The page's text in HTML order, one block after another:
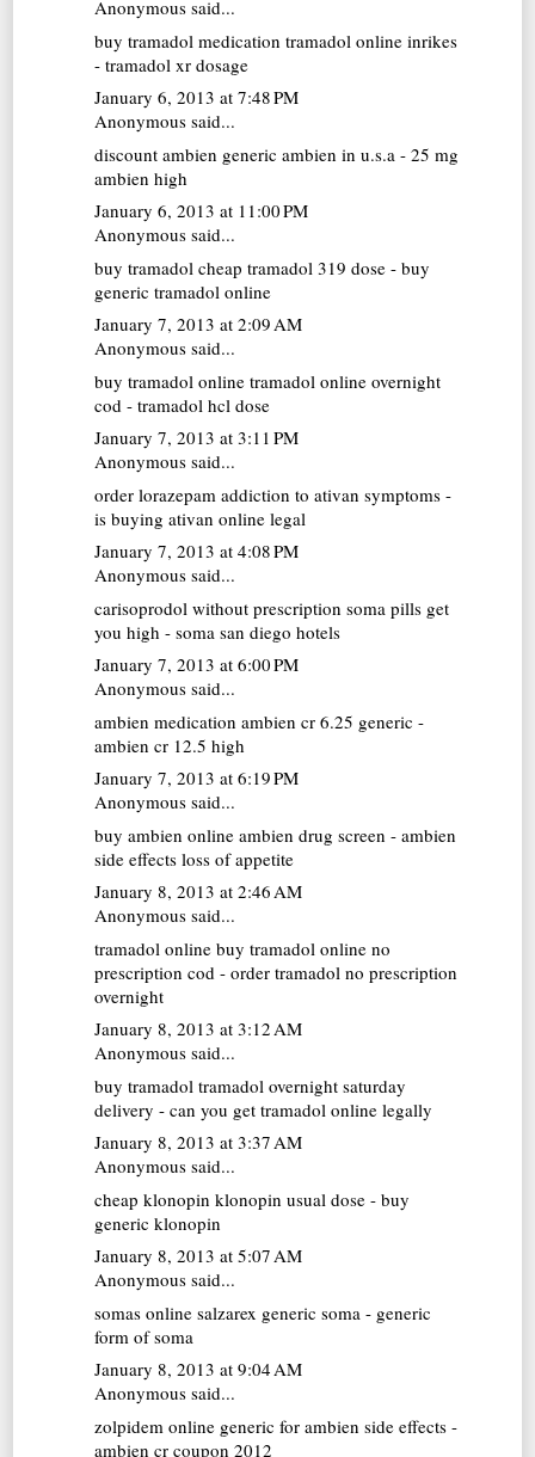
Anonymous said...
buy tramadol medication tramadol online inrikes
- tramadol xr dosage
January 6, 2013 at 7:48 PM
Anonymous said...
discount ambien generic ambien in u.s.a - 25 mg
ambien high
January 6, 2013 at 11:00 PM
Anonymous said...
buy tramadol cheap tramadol 319 dose - buy
generic tramadol online
January 7, 2013 at 2:09 AM
Anonymous said...
buy tramadol online tramadol online overnight
cod - tramadol hcl dose
January 7, 2013 at 3:11 PM
Anonymous said...
order lorazepam addiction to ativan symptoms -
is buying ativan online legal
January 7, 2013 at 4:08 PM
Anonymous said...
carisoprodol without prescription soma pills get
you high - soma san diego hotels
January 7, 2013 at 6:00 PM
Anonymous said...
ambien medication ambien cr 6.25 generic -
ambien cr 12.5 high
January 7, 2013 at 6:19 PM
Anonymous said...
buy ambien online ambien drug screen - ambien
side effects loss of appetite
January 8, 2013 at 2:46 AM
Anonymous said...
tramadol online buy tramadol online no
prescription cod - order tramadol no prescription
overnight
January 8, 2013 at 3:12 AM
Anonymous said...
buy tramadol tramadol overnight saturday
delivery - can you get tramadol online legally
January 8, 2013 at 3:37 AM
Anonymous said...
cheap klonopin klonopin usual dose - buy
generic klonopin
January 8, 2013 at 5:07 AM
Anonymous said...
somas online salzarex generic soma - generic
form of soma
January 8, 2013 at 9:04 AM
Anonymous said...
zolpidem online generic for ambien side effects -
ambien cr coupon 2012